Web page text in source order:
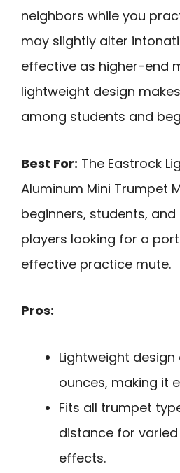
neighbors while you
may slightly alter
effective as higher-end
lightweight design
among students and
Best For: The Eastrock
Aluminum Mini Trumpet
beginners, students,
players looking for a
effective practice mute.
Pros:
Lightweight design
ounces, making it
Fits all trumpet
distance for
effects.